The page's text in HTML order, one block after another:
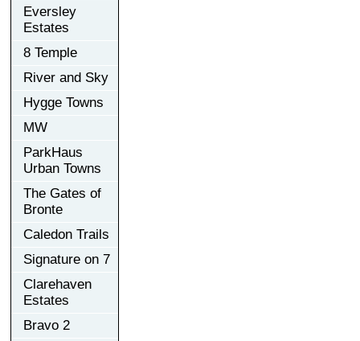
Eversley
Estates
8 Temple
River and Sky
Hygge Towns
MW
ParkHaus
Urban Towns
The Gates of
Bronte
Caledon Trails
Signature on 7
Clarehaven
Estates
Bravo 2